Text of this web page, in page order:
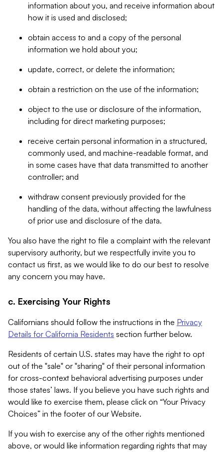
information about you, and receive information about
how it is used and disclosed;
obtain access to and a copy of the personal
information we hold about you;
update, correct, or delete the information;
obtain a restriction on the use of the information;
object to the use or disclosure of the information,
including for direct marketing purposes;
receive certain personal information in a structured,
commonly used, and machine-readable format, and
in some cases have that data transmitted to another
controller; and
withdraw consent previously provided for the
handling of the data, without affecting the lawfulness
of prior use and disclosure of the data.
You also have the right to file a complaint with the relevant
supervisory authority, but we respectfully invite you to
contact us first, as we would like to do our best to resolve
any concern you may have.
c. Exercising Your Rights
Californians should follow the instructions in the Privacy
Details for California Residents section further below.
Residents of certain U.S. states may have the right to opt
out of the "sale" or "sharing" of their personal information
for cross-context behavioral advertising purposes under
those states’ laws. If you believe you have such rights and
would like to exercise them, please click on “Your Privacy
Choices” in the footer of our Website.
If you wish to exercise any of the other rights mentioned
above, or would like information regarding rights that may